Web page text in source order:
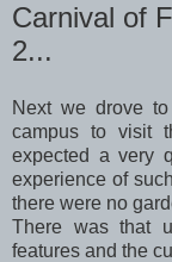
Carnival of
2...
Next we drove
campus to visit
expected a very
experience of
there were no
There was that
features and the